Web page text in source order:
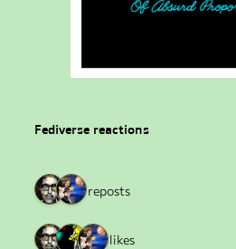
Fediverse reactions
2 reposts
3 likes